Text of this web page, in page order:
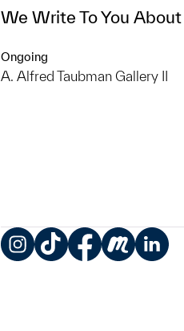
We Write To You
Ongoing
A. Alfred Taubman Gallery II